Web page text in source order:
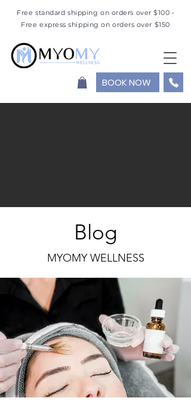
Free standard shipping on orders over $100 •
Free express shipping on orders over $150
BOOK NOW
Blog
MYOMY WELLNESS